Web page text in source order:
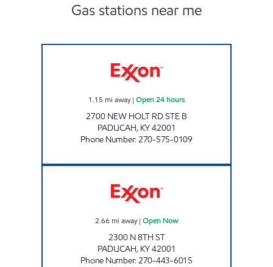
Gas stations near me
1.15 mi away| Open 24 hours
2700 NEW HOLT RD STE B
PADUCAH, KY42001
Phone Number:270-575-0109
2.66 mi away| Open Now
2300 N 8TH ST
PADUCAH, KY42001
Phone Number:270-443-6015